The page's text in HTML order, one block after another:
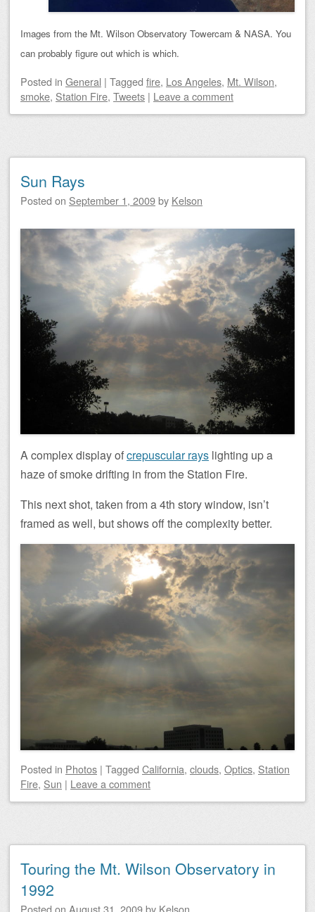
Images from the Mt. Wilson Observatory Towercam & NASA. You
can probably figure out which is which.
Posted in General | Tagged fire, Los Angeles, Mt. Wilson,
smoke, Station Fire, Tweets | Leave a comment
Sun Rays
Posted on September 1, 2009by Kelson
A complex display ofcrepuscular rays lighting up a
haze of smoke drifting in from the Station Fire.
This next shot, taken from a 4th story window, isn’t
framed as well, but shows off the complexity better.
Posted in Photos | Tagged California, clouds, Optics, Station
Fire, Sun | Leave a comment
Touring the Mt. Wilson Observatory in
1992
Posted on August 31, 2009by Kelson